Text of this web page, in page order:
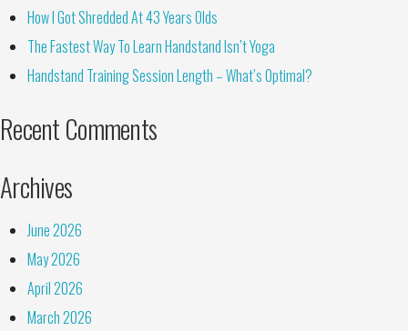
How I Got Shredded At 43 Years Olds
The Fastest Way To Learn Handstand Isn’t Yoga
Handstand Training Session Length – What’s Optimal?
Recent Comments
Archives
June 2026
May 2026
April 2026
March 2026